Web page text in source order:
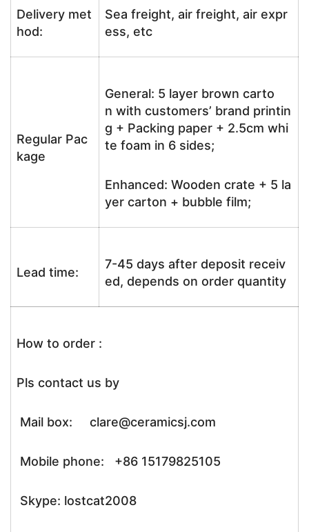
Delivery met
hod:
Sea freight, air freight, air expr
ess, etc
Regular Pac
kage
General: 5 layer brown carto
n with customers’ brand printin
g + Packing paper + 2.5cm whi
te foam in 6 sides;
Enhanced: Wooden crate + 5 la
yer carton + bubble film;
Lead time:
7-45 days after deposit receiv
ed, depends on order quantity
How to order :
Pls contact us by
Mail box: clare@ceramicsj.com
Mobile phone: +86 15179825105
Skype: lostcat2008